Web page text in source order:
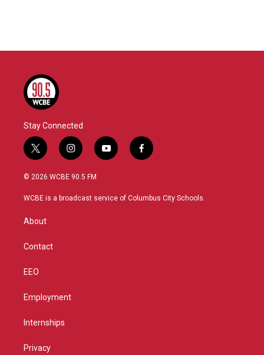
Stay Connected
t
w
i
t
r
i
n
s
a
y
o
u
f
a
b
© 2026 WCBE 90.5 FM
WCBE is a broadcast service of Columbus City Schools.
About
Contact
EEO
Employment
Internships
Privacy